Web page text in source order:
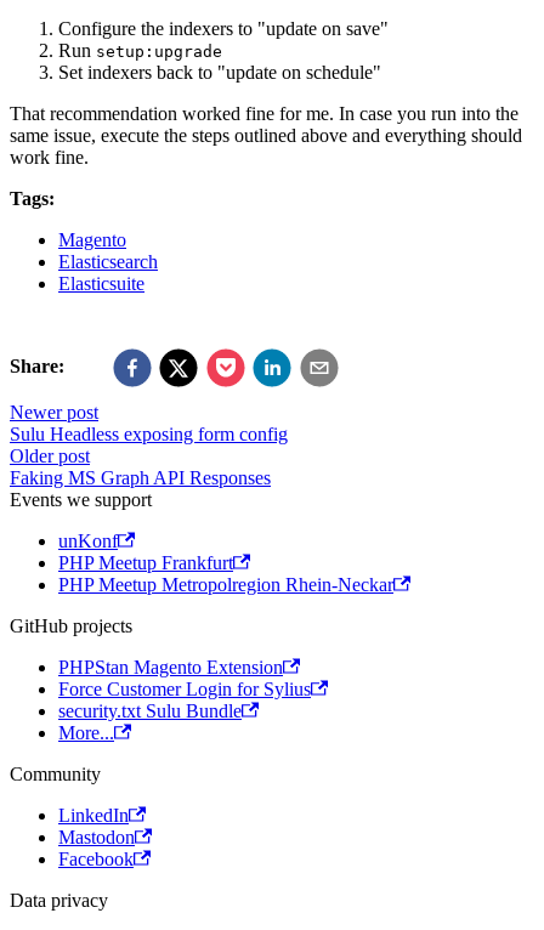
Configure the indexers to "update on save"
Run setup:upgrade
Set indexers back to "update on schedule"
That recommendation worked fine for me. In case you run into the
same issue, execute the steps outlined above and everything should
work fine.
Tags:
Magento
Elasticsearch
Elasticsuite
Share:
Newer post
Sulu Headless exposing form config
Older post
Faking MS Graph API Responses
Events we support
unKonf
PHP Meetup Frankfurt
PHP Meetup Metropolregion Rhein-Neckar
GitHub projects
PHPStan Magento Extension
Force Customer Login for Sylius
security.txt Sulu Bundle
More...
Community
LinkedIn
Mastodon
Facebook
Data privacy